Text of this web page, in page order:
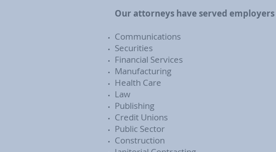
Our attorneys have served
Communications
Securities
Financial Services
Manufacturing
Health Care
Law
Publishing
Credit Unions
Public Sector
Construction